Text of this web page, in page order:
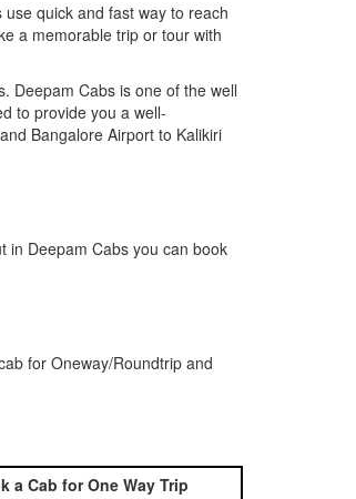
quick and fast way to reach
a memorable trip or tour with
Deepam Cabs is one of the well
to provide you a well-
Bangalore Airport to Kalikiri
in Deepam Cabs you can book
for Oneway/Roundtrip and
a Cab for One Way Trip